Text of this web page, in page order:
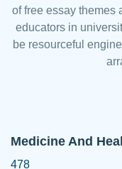
of free essay themes
educators in
be resourceful
Medicine And
478